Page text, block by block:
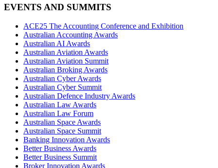
EVENTS AND SUMMITS
ACE25 The Accounting Conference and Exhibition
Australian Accounting Awards
Australian AI Awards
Australian Aviation Awards
Australian Aviation Summit
Australian Broking Awards
Australian Cyber Awards
Australian Cyber Summit
Australian Defence Industry Awards
Australian Law Awards
Australian Law Forum
Australian Space Awards
Australian Space Summit
Banking Innovation Awards
Better Business Awards
Better Business Summit
Broker Innovation Awards